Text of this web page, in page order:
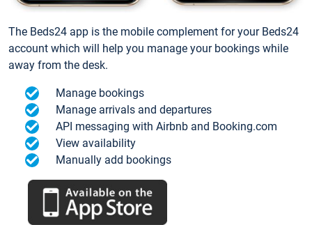
The Beds24 app is the mobile complement for your Beds24
account which will help you manage your bookings while
away from the desk.
Manage bookings
Manage arrivals and departures
API messaging with Airbnb and Booking.com
View availability
Manually add bookings